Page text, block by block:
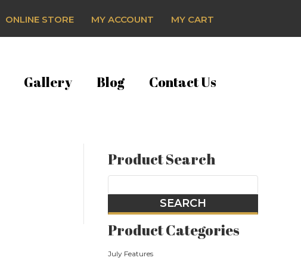
ONLINE STORE MY ACCOUNT MY CART
Gallery Blog Contact Us
Product Search
Product Categories
July Features